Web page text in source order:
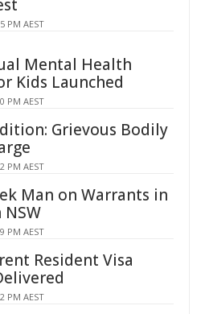
PM AEST
Mental Health
Kids Launched
PM AEST
Grievous Bodily
PM AEST
Man on Warrants in
PM AEST
Resident Visa
PM AEST